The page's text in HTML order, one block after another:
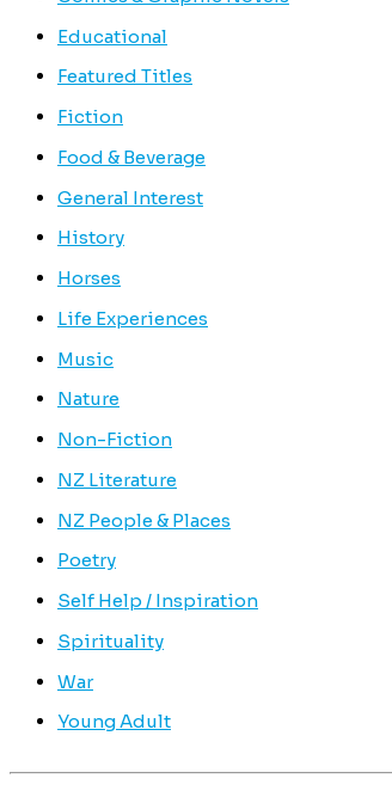
Educational
Featured Titles
Fiction
Food & Beverage
General Interest
History
Horses
Life Experiences
Music
Nature
Non-Fiction
NZ Literature
NZ People & Places
Poetry
Self Help / Inspiration
Spirituality
War
Young Adult